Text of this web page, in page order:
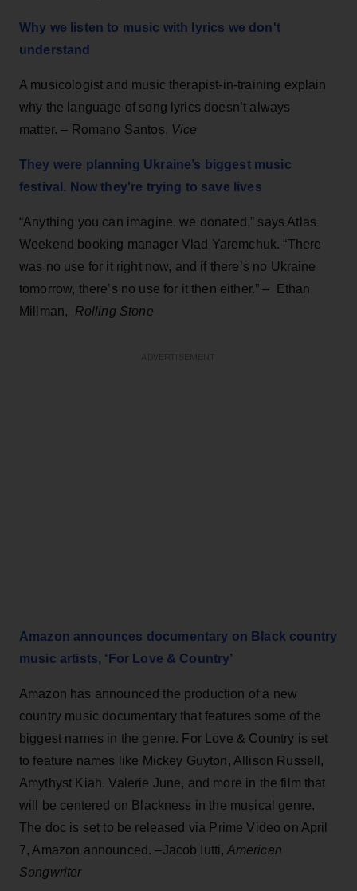
Why we listen to music with lyrics we don't
understand
A musicologist and music therapist-in-training explain
why the language of song lyrics doesn’t always
matter. – Romano Santos, Vice
They were planning Ukraine’s biggest music
festival. Now they're trying to save lives
“Anything you can imagine, we donated,” says Atlas
Weekend booking manager Vlad Yaremchuk. “There
was no use for it right now, and if there’s no Ukraine
tomorrow, there’s no use for it then either.” – Ethan
Millman, Rolling Stone
Amazon announces documentary on Black country
music artists, ‘For Love & Country’
Amazon has announced the production of a new
country music documentary that features some of the
biggest names in the genre. For Love & Country is set
to feature names like Mickey Guyton, Allison Russell,
Amythyst Kiah, Valerie June, and more in the film that
will be centered on Blackness in the musical genre.
The doc is set to be released via Prime Video on April
7, Amazon announced. –Jacob Iutti, American
Songwriter